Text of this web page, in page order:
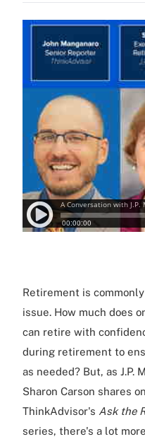
Retirement is
issue. How much does
can retire with
during retirement to
as needed? But, as J.P.
Sharon Carson shares
ThinkAdvisor's Ask the
series, there's a lot